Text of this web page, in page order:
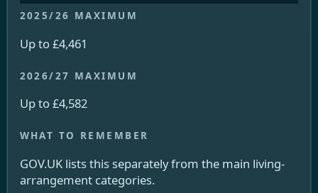
Up to £4,461
Up to £4,582
GOV.UK lists this separately from the main living-
arrangement categories.